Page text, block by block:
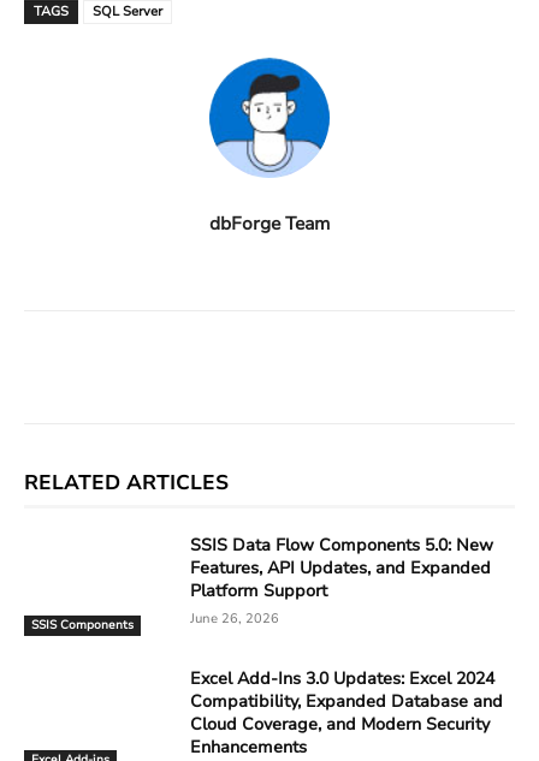
TAGS SQL Server
dbForge Team
RELATED ARTICLES
SSIS Components
SSIS Data Flow Components 5.0: New
Features, API Updates, and Expanded
Platform Support
June 26, 2026
Excel Add-Ins 3.0 Updates: Excel 2024
Compatibility, Expanded Database and
Cloud Coverage, and Modern Security
Enhancements